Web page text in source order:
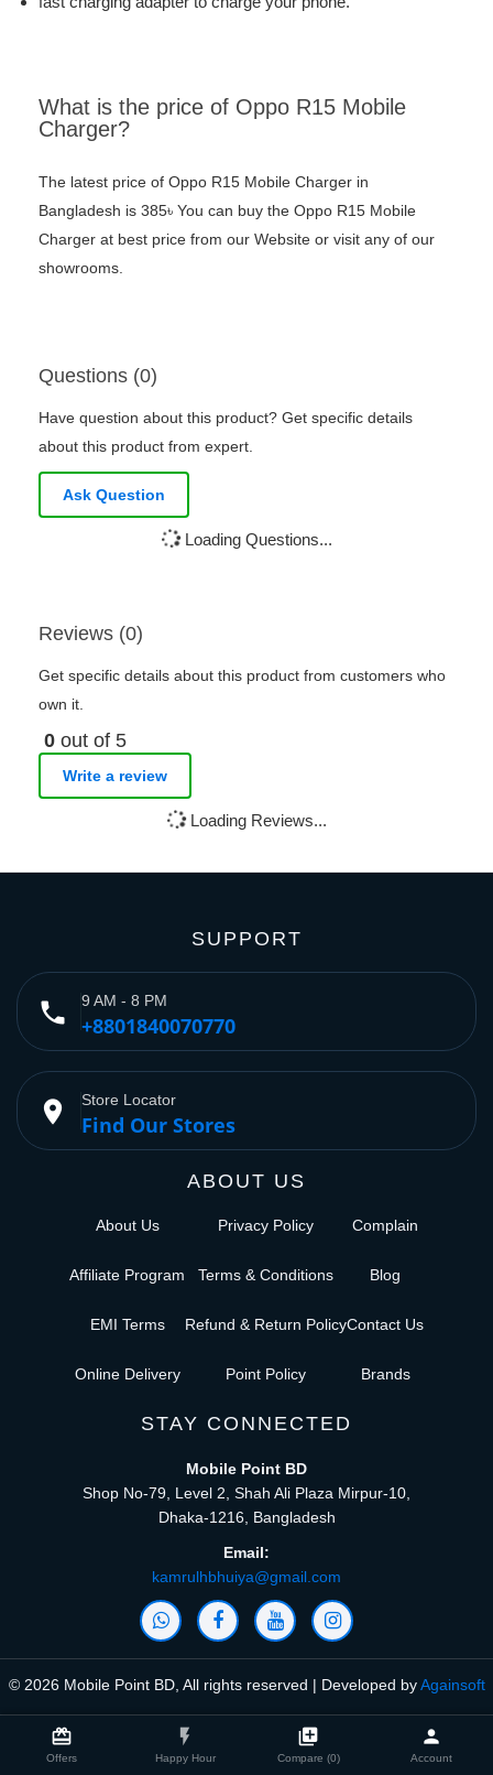
card_giftcard
Offers
flash_on
Happy Hour
library_add
Compare (0)
person
Account
Compare Product (0) close
What is the price of Oppo R15 Mobile
Charger?
The latest price of Oppo R15 Mobile Charger in
Bangladesh is 385৳ You can buy the Oppo R15 Mobile
Charger at best price from our Website or visit any of our
showrooms.
Questions (0)
Have question about this product? Get specific details
about this product from expert.
Ask Question
Loading Questions...
Reviews (0)
Get specific details about this product from customers who
own it.
0 out of 5
Write a review
Loading Reviews...
SUPPORT
phone 9 AM - 8 PM
+8801840070770
place Store Locator
Find Our Stores
ABOUT US
About Us
Affiliate Program
EMI Terms
Online Delivery
Privacy Policy
Terms & Conditions
Refund & Return Policy
Point Policy
Complain
Blog
Contact Us
Brands
STAY CONNECTED
Mobile Point BD
Shop No-79, Level 2, Shah Ali Plaza Mirpur-10,
Dhaka-1216, Bangladesh
Email:
kamrulhbhuiya@gmail.com
© 2026 Mobile Point BD, All rights reserved | Developed byAgainsoft